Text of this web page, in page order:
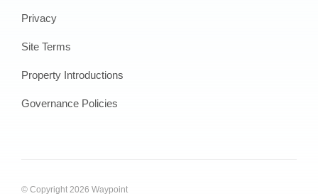
Privacy
Site Terms
Property Introductions
Governance Policies
© Copyright 2026 Waypoint